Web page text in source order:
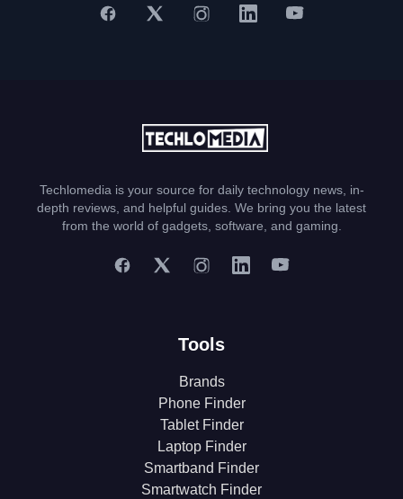
Techlomedia is your source for daily technology news, in-
depth reviews, and helpful guides. We bring you the latest
from the world of gadgets, software, and gaming.
Tools
Brands
Phone Finder
Tablet Finder
Laptop Finder
Smartband Finder
Smartwatch Finder